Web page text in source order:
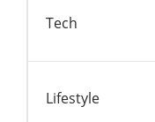
Tech
Lifestyle